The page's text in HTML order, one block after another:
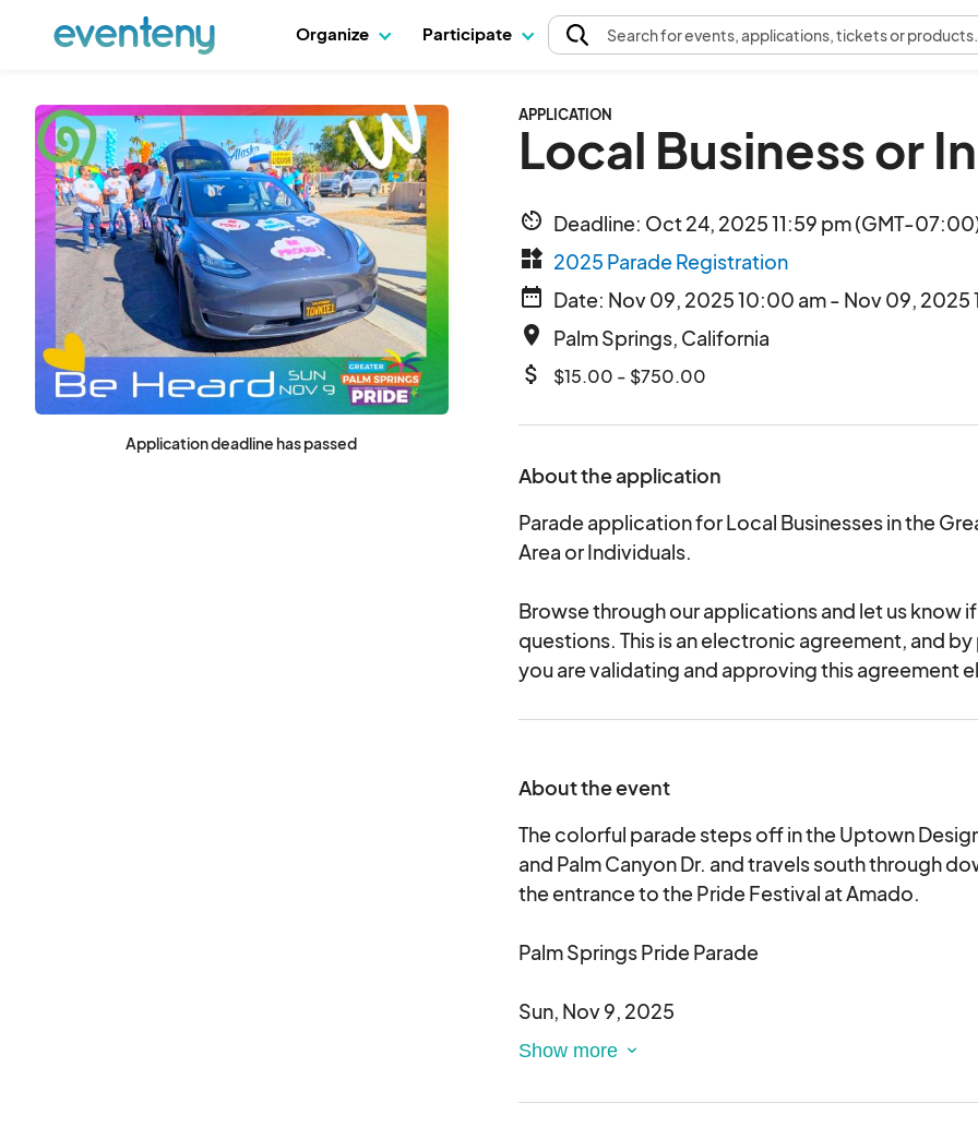
Organize Participate Searchfor events, applications, tickets or products.
Application deadline has passed
APPLICATION
Local Business or
av_timer Deadline: Oct 24, 2025 11:59 pm (GMT-
widgets 2025 Parade Registration
date_range Date: Nov 09, 2025 10:00 am - Nov 09, 2025
place Palm Springs, California
attach_money $15.00 - $750.00
About the application
Parade application for Local Businesses in the
Area or Individuals.
Browse through our applications and let us know
questions. This is an electronic agreement, and by
you are validating and approving this agreement
About the event
The colorful parade steps off in the Uptown
and Palm Canyon Dr. and travels south through
the entrance to the Pride Festival at Amado.
Palm Springs Pride Parade
Sun, Nov 9, 2025